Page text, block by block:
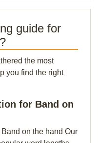
guide for
the most
you find the right
for Band on
Band on the hand Our